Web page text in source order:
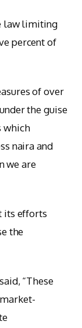
law limiting
percent of
of over
the guise
which
naira and
we are
its efforts
the
“These